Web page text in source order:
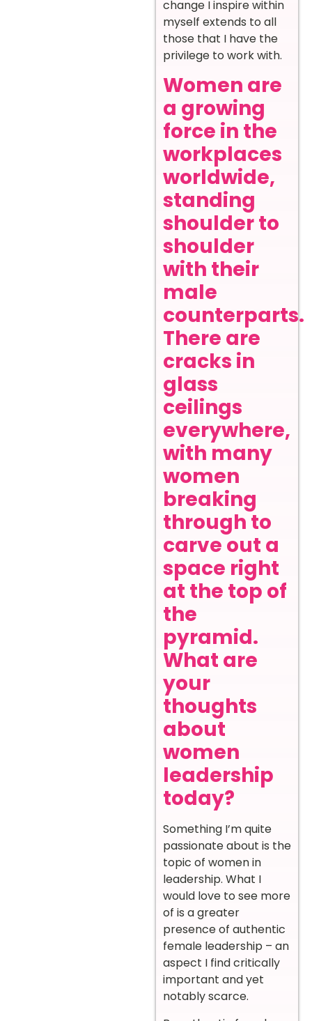
change I inspire within
myself extends to all
those that I have the
privilege to work with.
Women are
a growing
force in the
workplaces
worldwide,
standing
shoulder to
shoulder
with their
male
counterparts.
There are
cracks in
glass
ceilings
everywhere,
with many
women
breaking
through to
carve out a
space right
at the top of
the
pyramid.
What are
your
thoughts
about
women
leadership
today?
Something I’m quite
passionate about is the
topic of women in
leadership. What I
would love to see more
of is a greater
presence of authentic
female leadership – an
aspect I find critically
important and yet
notably scarce.